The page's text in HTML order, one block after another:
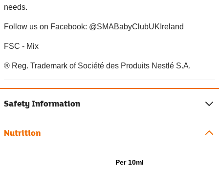
needs.
Follow us on Facebook: @SMABabyClubUKIreland
FSC - Mix
® Reg. Trademark of Société des Produits Nestlé S.A.
Safety Information
Nutrition
Per 10ml